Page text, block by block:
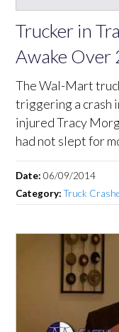
Trucker in
Awake Over
The Wal-Mart
triggering a crash
injured Tracy
had not slept for
Date:06/09/2014
Category:Truck